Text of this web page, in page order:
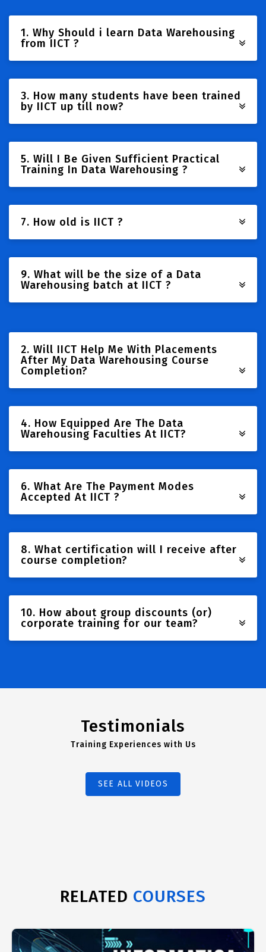
1. Why Should i learn Data Warehousing
from IICT ?
3. How many students have been trained
by IICT up till now?
5. Will I Be Given Sufficient Practical
Training In Data Warehousing ?
7. How old is IICT ?
9. What will be the size of a Data
Warehousing batch at IICT ?
2. Will IICT Help Me With Placements
After My Data Warehousing Course
Completion?
4. How Equipped Are The Data
Warehousing Faculties At IICT?
6. What Are The Payment Modes
Accepted At IICT ?
8. What certification will I receive after
course completion?
10. How about group discounts (or)
corporate training for our team?
Testimonials
Training Experiences with Us
SEE ALL VIDEOS
RELATED COURSES